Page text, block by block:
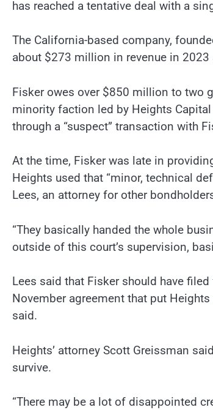
has reached a tentative deal with a
The California-based company,
about $273 million in revenue in
Fisker owes over $850 million to two
minority faction led by Heights
through a “suspect” transaction with
At the time, Fisker was late in
Heights used that “minor, technical
Lees, an attorney for other
“They basically handed the whole
outside of this court’s supervision,
Lees said that Fisker should have
November agreement that put
said.
Heights’ attorney Scott Greissman
survive.
“There may be a lot of disappointed